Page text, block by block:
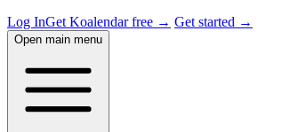
Log InGet Koalendar free → Get started →
Open main menu